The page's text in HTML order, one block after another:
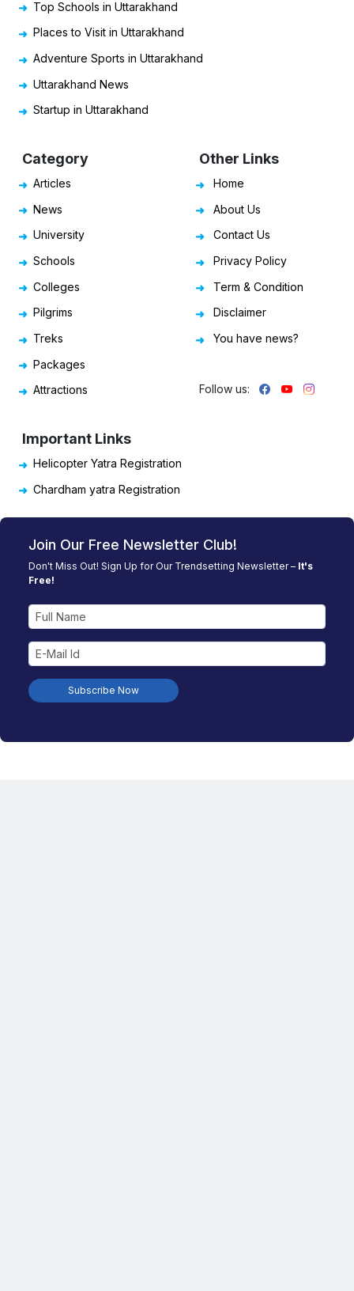
Top Schools in Uttarakhand
Places to Visit in Uttarakhand
Adventure Sports in Uttarakhand
Uttarakhand News
Startup in Uttarakhand
Category
Articles
News
University
Schools
Colleges
Pilgrims
Treks
Packages
Attractions
Other Links
Home
About Us
Contact Us
Privacy Policy
Term & Condition
Disclaimer
You have news?
Follow us:
Important Links
Helicopter Yatra Registration
Chardham yatra Registration
Join Our Free Newsletter Club!
Don't Miss Out! Sign Up for Our Trendsetting Newsletter – It's
Free!